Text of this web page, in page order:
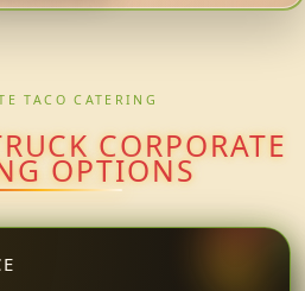
TACO CATERING
CORPORATE
OPTIONS